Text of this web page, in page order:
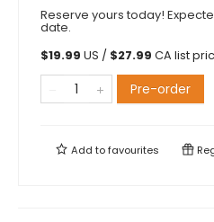
Reserve yours today!
date.
$19.99 US / $27.99 CA list
Pre-order
Add tofavourites